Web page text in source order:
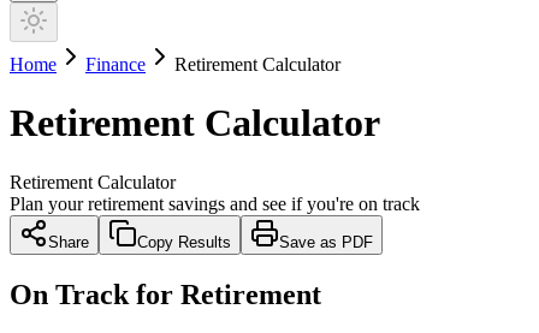
Home Finance Retirement Calculator
Retirement Calculator
Retirement Calculator
Plan your retirement savings and see if you're on track
Share Copy Results Save as PDF
On Track for Retirement